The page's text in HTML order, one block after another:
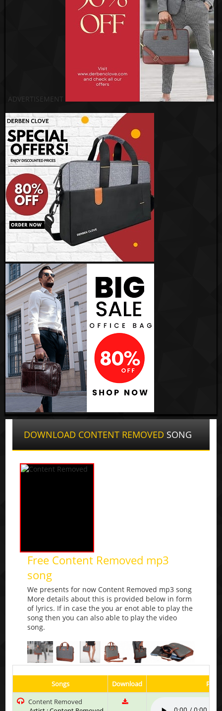
ADVERTISEMENT
DOWNLOAD CONTENT REMOVED SONG
Free Content Removed mp3
song
We presents for now Content Removed mp3 song
More details about this is provided below in form
of lyrics. If in case the you ar enot able to play the
song then you can also able to play the video
song.
Songs Download
Play
Content Removed